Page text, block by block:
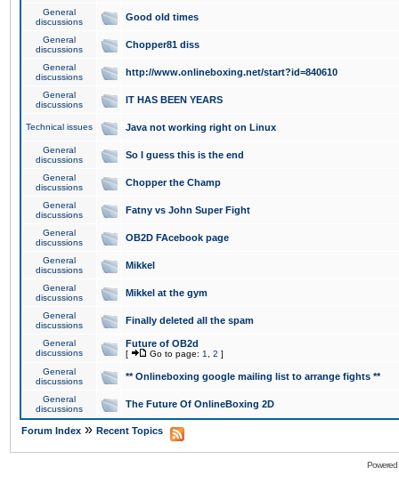
General
discussions
Good old times
General
discussions
Chopper81 diss
General
discussions
http://www.onlineboxing.net/start?id=840610
General
discussions
IT HAS BEEN YEARS
Technical issues Java not working right on Linux
General
discussions
So I guess this is the end
General
discussions
Chopper the Champ
General
discussions
Fatny vs John Super Fight
General
discussions
OB2D FAcebook page
General
discussions
Mikkel
General
discussions
Mikkel at the gym
General
discussions
Finally deleted all the spam
General
discussions
Future of OB2d
[ Go to page: 1 2 ]
General
discussions
** Onlineboxing google mailing list to arrange fights **
General
discussions
The Future Of OnlineBoxing 2D
Forum Index » Recent Topics